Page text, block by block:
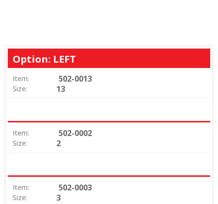
Option: LEFT
Item: 502-0013
Size: 13
Item: 502-0002
Size: 2
Item: 502-0003
Size: 3